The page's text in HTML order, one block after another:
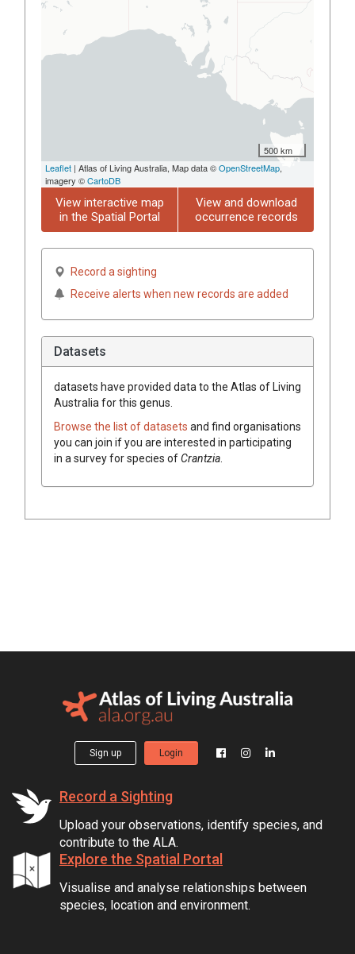
500 km
Leaflet | Atlas of Living Australia, Map data ©OpenStreetMap,
imagery ©CartoDB
View interactive map
in the Spatial Portal
View and download
occurrence records
Record a sighting
Receive alerts when new records are added
Datasets
datasets have provided data to the Atlas of Living
Australia for this genus.
Browse the list of datasets and find organisations
you can join if you are interested in participating
in a survey for species ofCrantzia
Sign up Login
Record a Sighting
Upload your observations, identify species, and
contribute to the ALA.
Explore the Spatial Portal
Visualise and analyse relationships between
species, location and environment.